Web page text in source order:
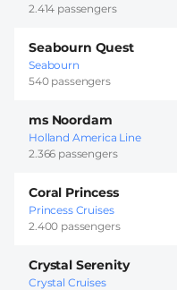
2.414 passengers
Seabourn Quest
Seabourn
540 passengers
ms Noordam
Holland America Line
2.366 passengers
Coral Princess
Princess Cruises
2.400 passengers
Crystal Serenity
Crystal Cruises